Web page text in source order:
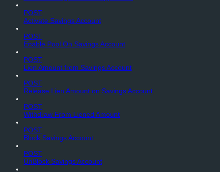
POST
Activate Savings Account
POST
Enable Pool On Savings Account
POST
Lien Amount from Savings Account
POST
Release Lien Amount on Savings Account
POST
Withdraw From Liened Amount
POST
Block Savings Account
POST
UnBlock Savings Account